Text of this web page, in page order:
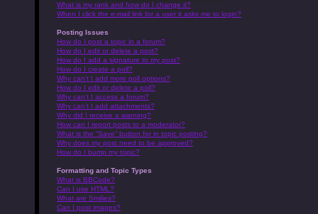
What is my rank and how do I change it?
When I click the e-mail link for a user it asks me to login?
Posting Issues
How do I post a topic in a forum?
How do I edit or delete a post?
How do I add a signature to my post?
How do I create a poll?
Why can’t I add more poll options?
How do I edit or delete a poll?
Why can’t I access a forum?
Why can’t I add attachments?
Why did I receive a warning?
How can I report posts to a moderator?
What is the “Save” button for in topic posting?
Why does my post need to be approved?
How do I bump my topic?
Formatting and Topic Types
What is BBCode?
Can I use HTML?
What are Smilies?
Can I post images?